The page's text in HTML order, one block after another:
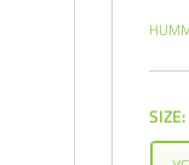
SIZE: